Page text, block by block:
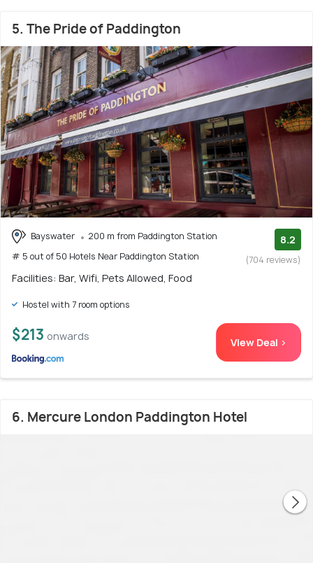
5. The Pride of Paddington
Bayswater
200 m from Paddington Station
# 5 out of 50 Hotels Near Paddington Station
8.2
(704 reviews)
Facilities: Bar, Wifi, Pets Allowed, Food
Hostel with 7 room options
$213 onwards View Deal >
6. Mercure London Paddington Hotel